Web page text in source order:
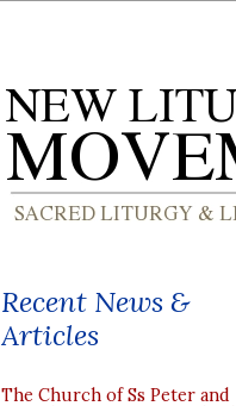
Recent News &
Articles
The Church of Ss Peter and